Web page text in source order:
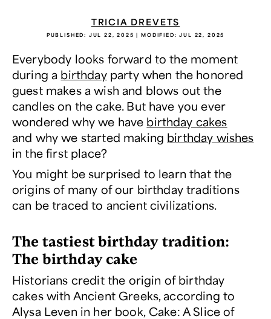
TRICIA DREVETS
PUBLISHED: JUL 22, 2025 | MODIFIED:JUL 22, 2025
Everybody looks forward to the moment
during a birthdayparty when the honored
guest makes a wish and blows out the
candles on the cake. But have you ever
wondered why we have birthday cakes
and why we started making birthday wishes
in the first place?
You might be surprised to learn that the
origins of many of our birthday traditions
can be traced to ancient civilizations.
The tastiest birthday tradition:
The birthday cake
Historians credit the origin of birthday
cakes with Ancient Greeks, according to
Alysa Leven in her book, Cake: A Slice of